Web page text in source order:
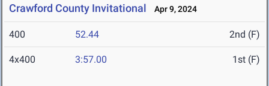
Crawford County Invitational Apr 9, 2024
400 52.44 2nd (F)
4x400 3:57.00 1st (F)